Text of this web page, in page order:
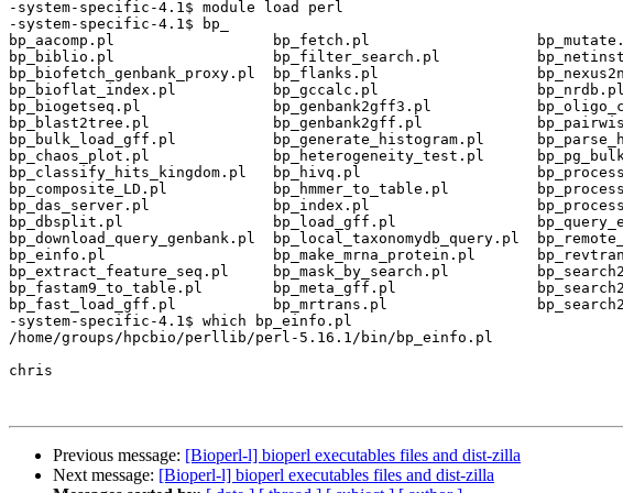
-system-specific-4.1$ module load perl
-system-specific-4.1$ bp_
bp_aacomp.pl                  bp_fetch.pl
bp_biblio.pl                  bp_filter_search.pl
bp_biofetch_genbank_proxy.pl  bp_flanks.pl
bp_bioflat_index.pl           bp_gccalc.pl
bp_biogetseq.pl               bp_genbank2gff3.pl
bp_blast2tree.pl              bp_genbank2gff.pl
bp_bulk_load_gff.pl           bp_generate_histogram.pl
bp_chaos_plot.pl              bp_heterogeneity_test.pl
bp_classify_hits_kingdom.pl   bp_hivq.pl
bp_composite_LD.pl            bp_hmmer_to_table.pl
bp_das_server.pl              bp_index.pl
bp_dbsplit.pl                 bp_load_gff.pl
bp_download_query_genbank.pl  bp_local_taxonomydb_query.pl
bp_einfo.pl                   bp_make_mrna_protein.pl
bp_extract_feature_seq.pl     bp_mask_by_search.pl
bp_fastam9_to_table.pl        bp_meta_gff.pl
bp_fast_load_gff.pl           bp_mrtrans.pl
-system-specific-4.1$ which bp_einfo.pl
/home/groups/hpcbio/perllib/perl-5.16.1/bin/bp_einfo.pl
chris
Previous message: [Bioperl-l] bioperl executables files and dist-zilla
Next message: [Bioperl-l] bioperl executables files and dist-zilla